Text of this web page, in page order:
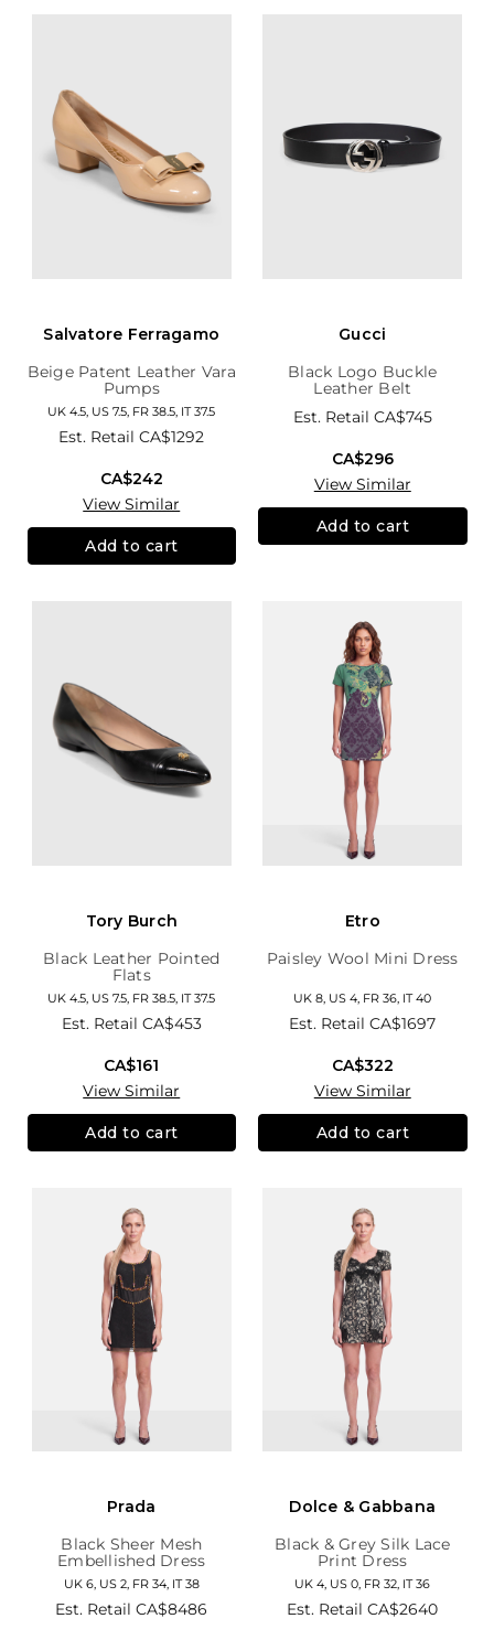
Salvatore Ferragamo
Beige Patent Leather Vara
Pumps
UK 4.5, US 7.5, FR 38.5, IT 37.5
Est. RetailCA$1292
CA$242
View Similar
Add to cart
Gucci
Black Logo Buckle
Leather Belt
Est. Retail CA$745
CA$296
View Similar
Add to cart
Tory Burch
Black Leather Pointed
Flats
UK 4.5, US 7.5, FR 38.5, IT 37.5
Est. Retail CA$453
CA$161
View Similar
Add to cart
Etro
Paisley Wool Mini Dress
UK 8, US 4, FR 36, IT 40
Est. RetailCA$1697
CA$322
View Similar
Add to cart
Prada
Black Sheer Mesh
Embellished Dress
UK 6, US 2, FR 34, IT 38
Est. RetailCA$8486
Dolce & Gabbana
Black & Grey Silk Lace
Print Dress
UK 4, US 0, FR 32, IT 36
Est. RetailCA$2640